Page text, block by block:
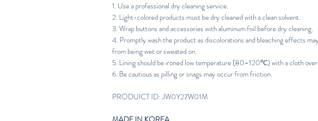
1. Use a professional dry cleaning service.
2. Light-colored products must be dry cleaned with a clean solvent.
3. Wrap buttons and accessories with aluminum foil before dry cleaning.
4. Promptly wash the product as discolorations and bleaching effects
from being wet or sweated on.
5. Lining should be ironed low temperature (80~120℃) with a cloth
6. Be cautious as pilling or snags may occur from friction.
PRODUICT ID: JW0Y27W01M